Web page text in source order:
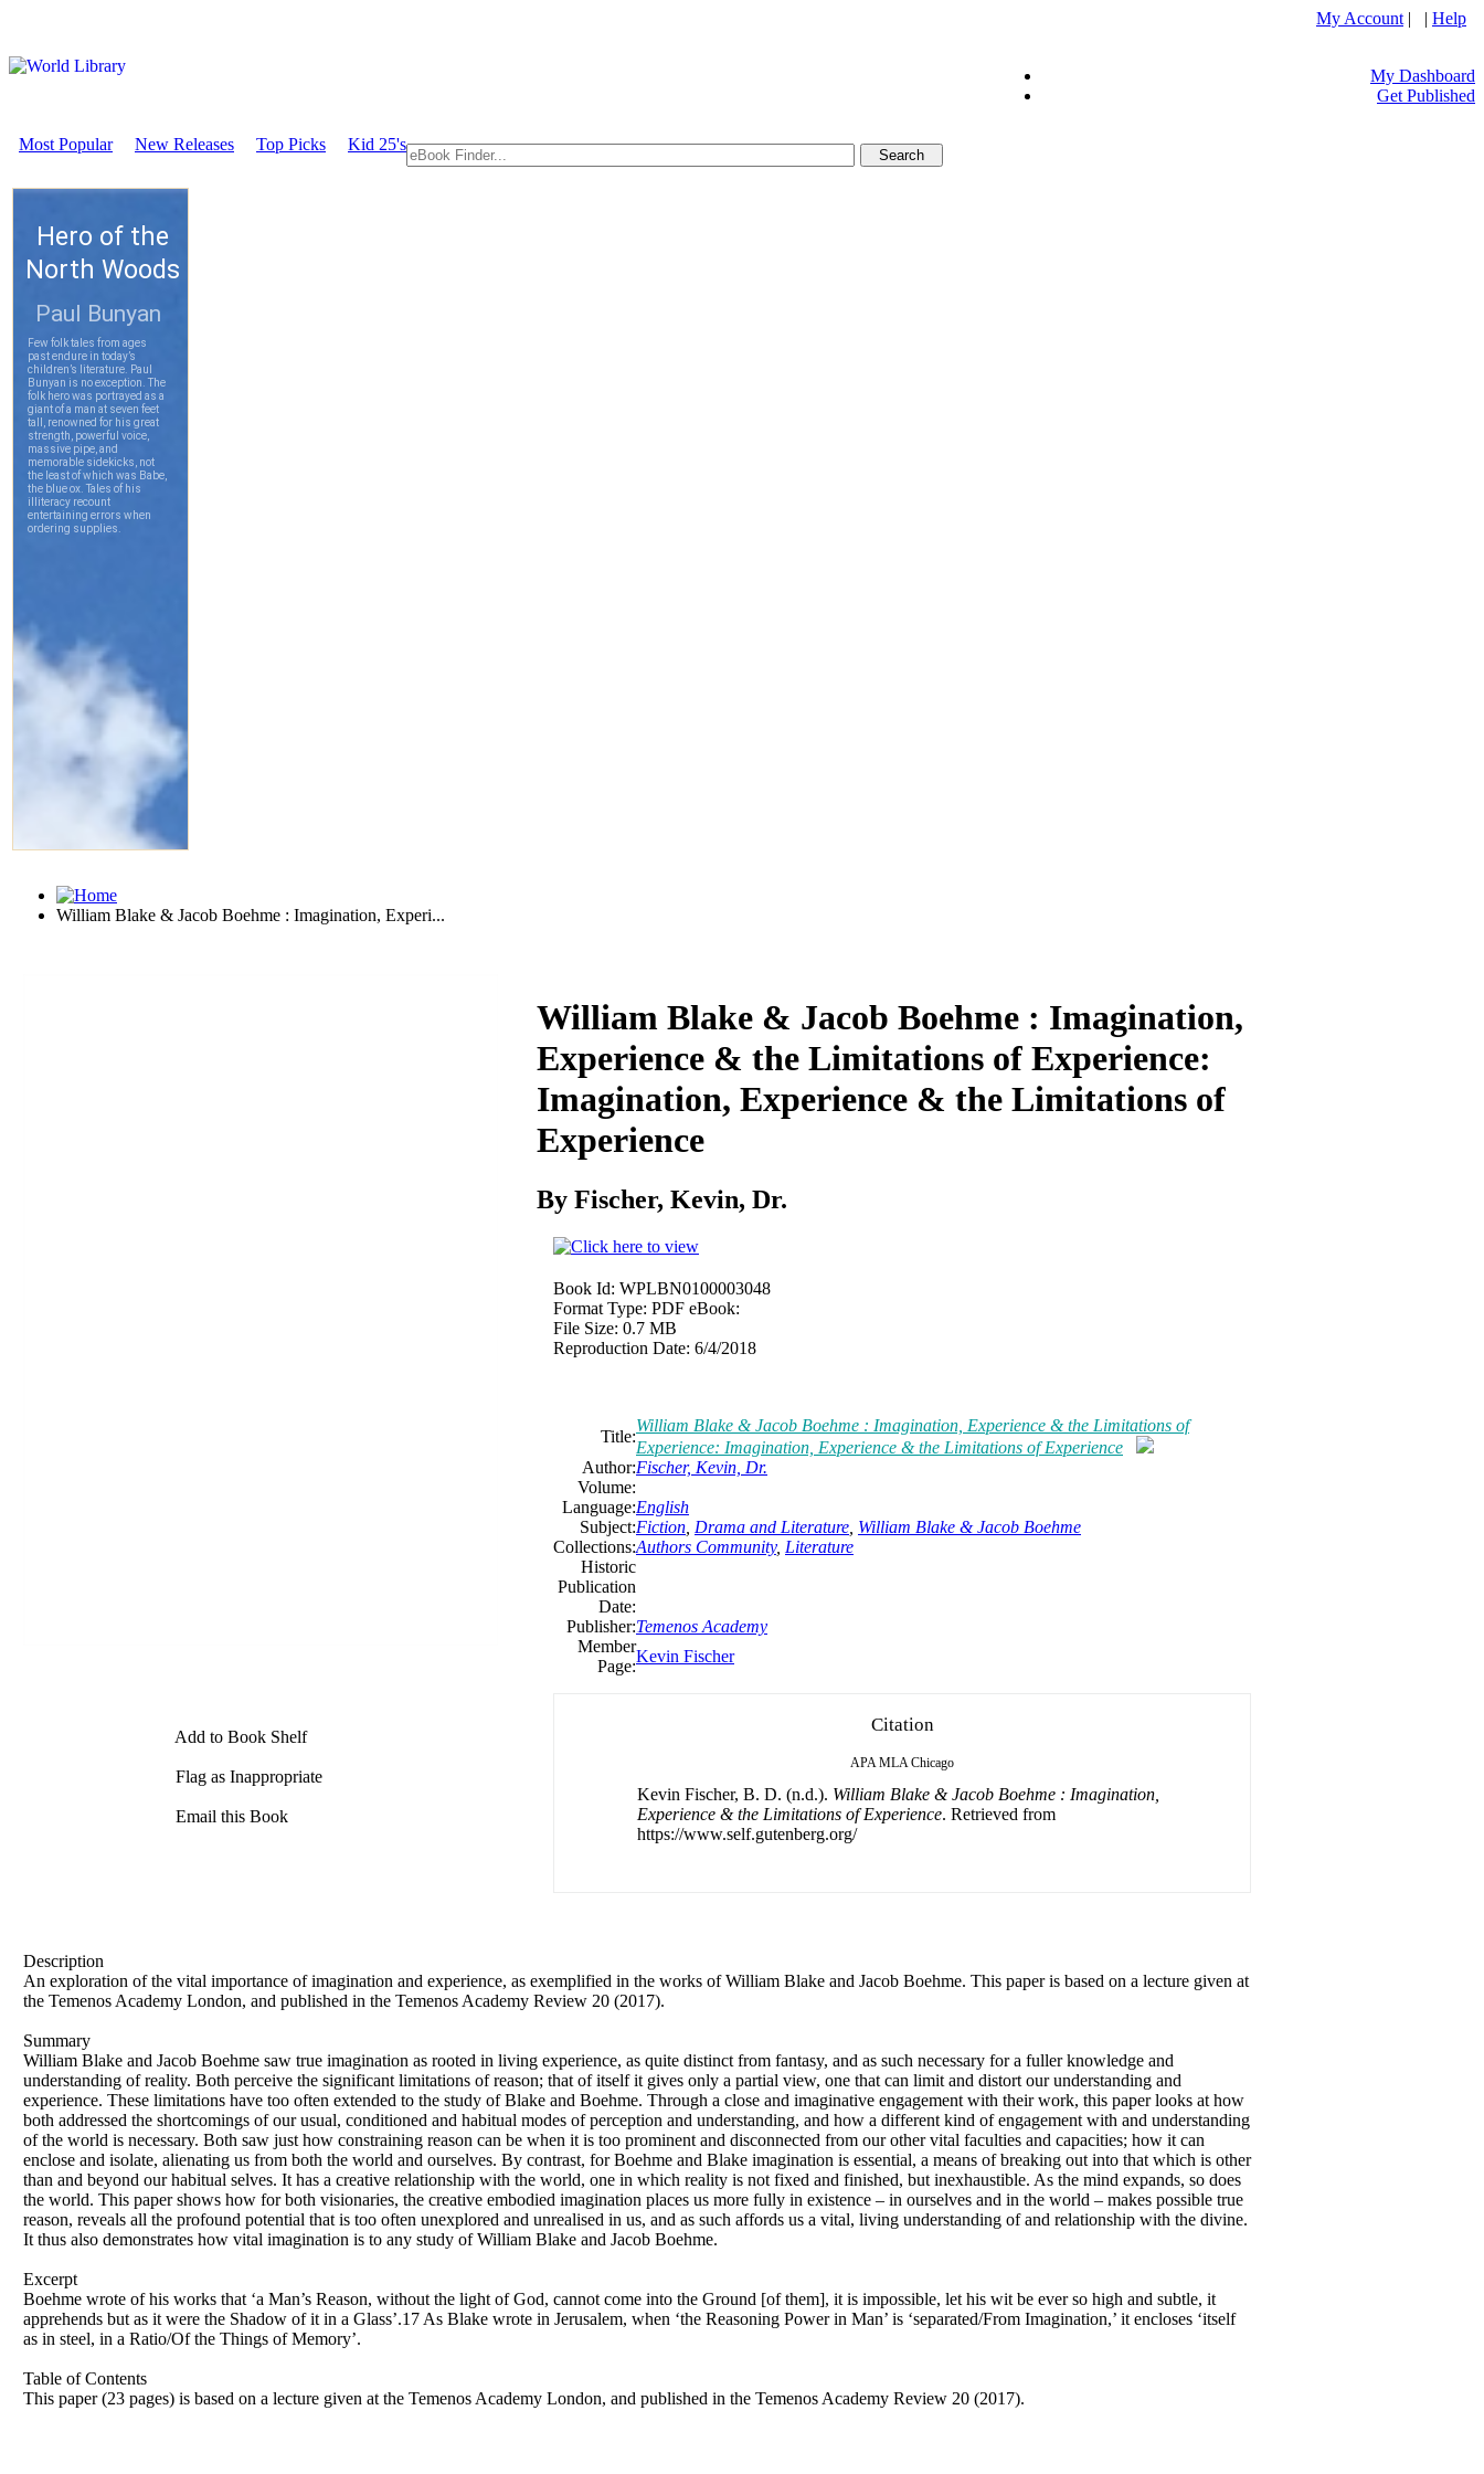
My Account | | Help
My Dashboard
Get Published
Most Popular New Releases Top Picks Kid 25's
William Blake & Jacob Boehme : Imagination, Experi...
Add to Book Shelf
Flag as Inappropriate
Email this Book
William Blake & Jacob Boehme : Imagination,
Experience & the Limitations of Experience:
Imagination, Experience & the Limitations of
Experience
By Fischer, Kevin, Dr.
Book Id: WPLBN0100003048
Format Type: PDF eBook:
File Size: 0.7 MB
Reproduction Date: 6/4/2018
Title:
William Blake & Jacob Boehme : Imagination, Experience & the Limitations of
Experience: Imagination, Experience & the Limitations of Experience
Author:Fischer, Kevin, Dr.
Volume:
Language:English
Subject:Fiction Drama and Literature William Blake & Jacob Boehme
Collections:Authors Community, Literature
Historic
Publication
Date:
Publisher:Temenos Academy
Member
Page:
Kevin Fischer
Citation
APA MLA Chicago
Kevin Fischer, B. D. (n.d.). William Blake & Jacob Boehme : Imagination,
Experience & the Limitations of Experience. Retrieved from
https://www.self.gutenberg.org/
Description
An exploration of the vital importance of imagination and experience, as exemplified in the works of William Blake and Jacob Boehme. This paper is based on a lecture given at
the Temenos Academy London, and published in the Temenos Academy Review 20 (2017).
Summary
William Blake and Jacob Boehme saw true imagination as rooted in living experience, as quite distinct from fantasy, and as such necessary for a fuller knowledge and
understanding of reality. Both perceive the significant limitations of reason; that of itself it gives only a partial view, one that can limit and distort our understanding and
experience. These limitations have too often extended to the study of Blake and Boehme. Through a close and imaginative engagement with their work, this paper looks at how
both addressed the shortcomings of our usual, conditioned and habitual modes of perception and understanding, and how a different kind of engagement with and understanding
of the world is necessary. Both saw just how constraining reason can be when it is too prominent and disconnected from our other vital faculties and capacities; how it can
enclose and isolate, alienating us from both the world and ourselves. By contrast, for Boehme and Blake imagination is essential, a means of breaking out into that which is other
than and beyond our habitual selves. It has a creative relationship with the world, one in which reality is not fixed and finished, but inexhaustible. As the mind expands, so does
the world. This paper shows how for both visionaries, the creative embodied imagination places us more fully in existence – in ourselves and in the world – makes possible true
reason, reveals all the profound potential that is too often unexplored and unrealised in us, and as such affords us a vital, living understanding of and relationship with the divine.
It thus also demonstrates how vital imagination is to any study of William Blake and Jacob Boehme.
Excerpt
Boehme wrote of his works that ‘a Man’s Reason, without the light of God, cannot come into the Ground [of them], it is impossible, let his wit be ever so high and subtle, it
apprehends but as it were the Shadow of it in a Glass’.17 As Blake wrote in Jerusalem, when ‘the Reasoning Power in Man’ is ‘separated/From Imagination,’ it encloses ‘itself
as in steel, in a Ratio/Of the Things of Memory’.
Table of Contents
This paper (23 pages) is based on a lecture given at the Temenos Academy London, and published in the Temenos Academy Review 20 (2017).